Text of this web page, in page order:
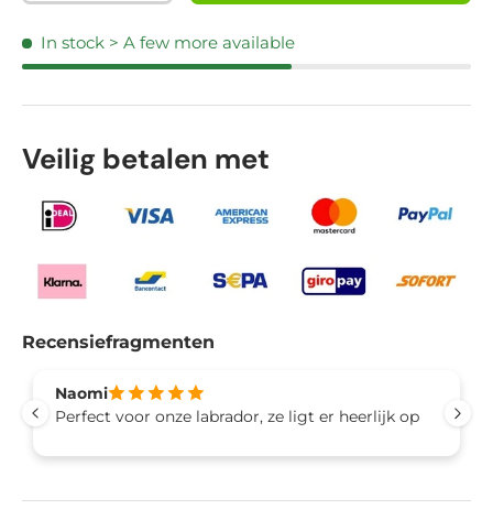
In stock > A few more available
Veilig betalen met
Recensiefragmenten
Naomi
Perfect voor onze labrador, ze ligt er heerlijk op